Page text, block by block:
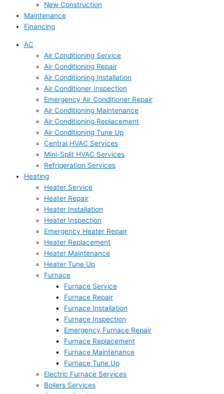
New Construction
Maintenance
Financing
AC
Air Conditioning Service
Air Conditioning Repair
Air Conditioning Installation
Air Conditioner Inspection
Emergency Air Conditioner Repair
Air Conditioning Maintenance
Air Conditioning Replacement
Air Conditioning Tune Up
Central HVAC Services
Mini-Split HVAC Services
Refrigeration Services
Heating
Heater Service
Heater Repair
Heater Installation
Heater Inspection
Emergency Heater Repair
Heater Replacement
Heater Maintenance
Heater Tune Up
Furnace
Furnace Service
Furnace Repair
Furnace Installation
Furnace Inspection
Emergency Furnace Repair
Furnace Replacement
Furnace Maintenance
Furnace Tune Up
Electric Furnace Services
Boilers Services